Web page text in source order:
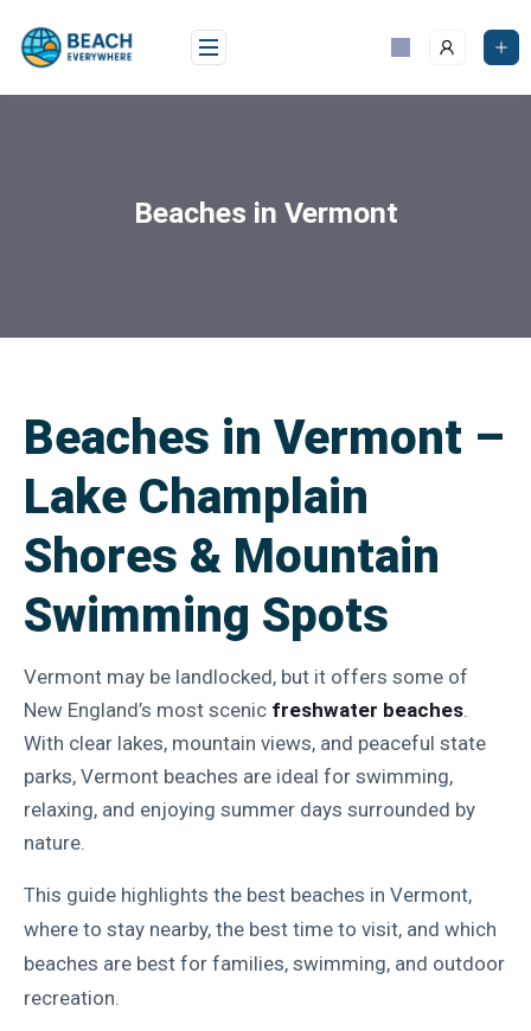
Beaches in Vermont
Beaches in Vermont –
Lake Champlain
Shores & Mountain
Swimming Spots
Vermont may be landlocked, but it offers some of
New England’s most scenic freshwater beaches.
With clear lakes, mountain views, and peaceful state
parks, Vermont beaches are ideal for swimming,
relaxing, and enjoying summer days surrounded by
nature.
This guide highlights the best beaches in Vermont,
where to stay nearby, the best time to visit, and which
beaches are best for families, swimming, and outdoor
recreation.